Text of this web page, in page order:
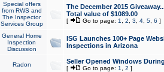
Special offers
from RWS and
The Inspector
Services Group
The December 2015
Total value of $1089.00
[ Go to page: 1 2 3 4, 5, 6 ]
General Home
Inspection
Discussion
ISG Launches 100+ Page
Inspections in Arizona
Radon Seller Opened Windows
[ Go to page: 1 2 ]